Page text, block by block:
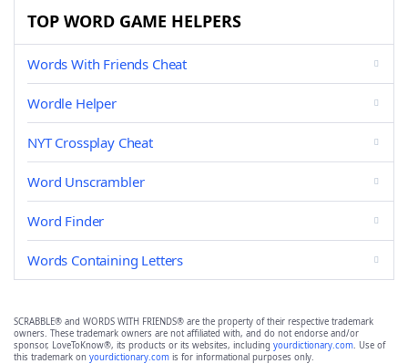
TOP WORD GAME HELPERS
Words With Friends Cheat
Wordle Helper
NYT Crossplay Cheat
Word Unscrambler
Word Finder
Words Containing Letters
SCRABBLE® and WORDS WITH FRIENDS® are the property of their respective trademark
owners. These trademark owners are not affiliated with, and do not endorse and/or
sponsor, LoveToKnow®, its products or its websites, including yourdictionary.com. Use of
this trademark on yourdictionary.com is for informational purposes only.